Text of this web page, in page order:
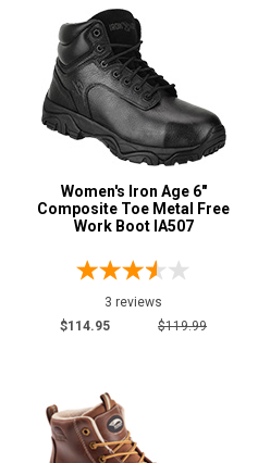
Women's Iron Age 6"
Composite Toe Metal Free
Work Boot IA507
3 reviews
$114.95
$119.99